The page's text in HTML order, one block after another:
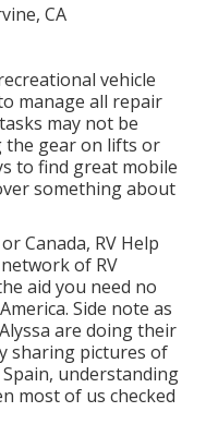
vehicle
manage all repair
may not be
the gear on lifts or
to find great mobile
something about
Canada, RV Help
of RV
aid you need no
Side note as
are doing their
sharing pictures of
understanding
most of us checked